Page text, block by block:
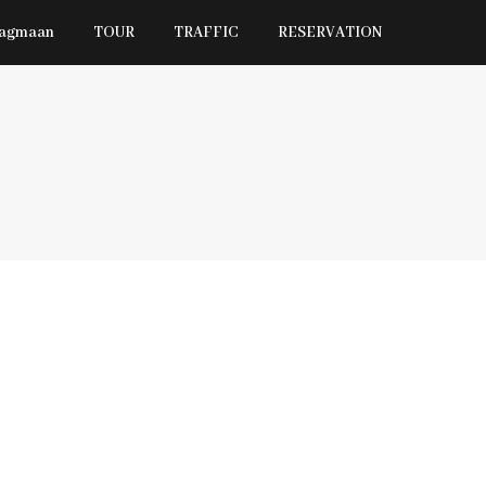
TOUR TRAFFIC RESERVATION